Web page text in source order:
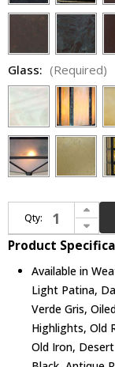
Glass: (Required)
Qty:
Increase Quantity of Lighting Innovations BP9702 Exterior 10.8" Wide x 29.1" Tall Wall Lighting Fixture
Decrease Quantity of Lighting Innovations BP9702 Exterior 10.8" Wide x 29.1" Tall Wall Lighting Fixture
Product
Available in
Light Patina,
Verde Gris,
Highlights, Old
Old Iron,